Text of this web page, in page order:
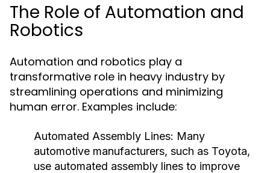
The Role of Automation and
Robotics
Automation and robotics play a
transformative role in heavy industry by
streamlining operations and minimizing
human error. Examples include:
Automated Assembly Lines: Many
automotive manufacturers, such as Toyota,
use automated assembly lines to improve